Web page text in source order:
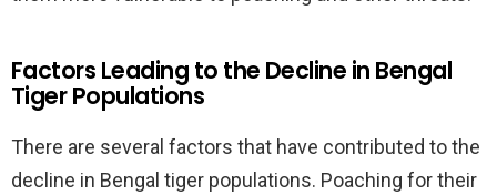
Factors Leading to the Decline in Bengal
Tiger Populations
There are several factors that have contributed to the
decline in Bengal tiger populations. Poaching for their